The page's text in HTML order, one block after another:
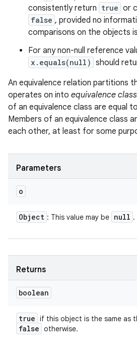
consistently return true or
false , provided no
comparisons on the objects
For any non-null reference
x.equals(null) should
An equivalence relation partitions
operates on into equivalence
of an equivalence class are equal
Members of an equivalence class
each other, at least for some
Parameters
o
Object : This value may be null .
Returns
boolean
true if this object is the same as
false otherwise.